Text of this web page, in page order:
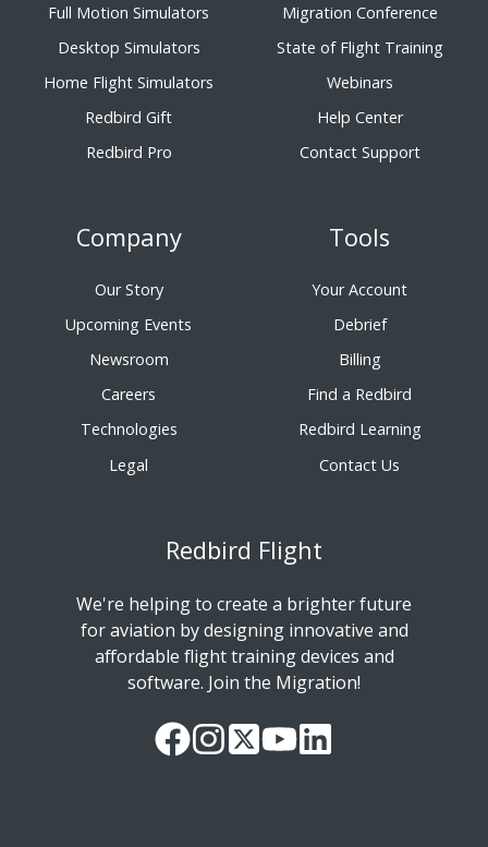
Full Motion Simulators
Desktop Simulators
Home Flight Simulators
Redbird Gift
Redbird Pro
Migration Conference
State of Flight Training
Webinars
Help Center
Contact Support
Company
Our Story
Upcoming Events
Newsroom
Careers
Technologies
Legal
Tools
Your Account
Debrief
Billing
Find a Redbird
Redbird Learning
Contact Us
Redbird Flight
We're helping to create a brighter future
for aviation by designing innovative and
affordable flight training devices and
software. Join the Migration!
OurFollow
ReadWatchFollow